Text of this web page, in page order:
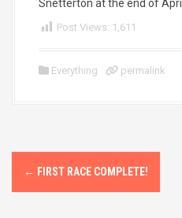
Snetterton at the end of April.
Post Views: 1,611
Everything permalink
P
o
← FIRST RACE COMPLETE!